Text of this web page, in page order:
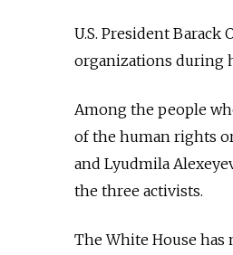
U.S. President
organizations during
Among the people
of the human rights
and Lyudmila
the three activists.
The White House